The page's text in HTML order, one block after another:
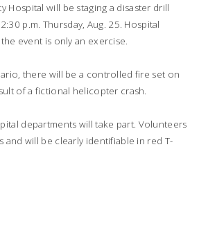
Hospital will be staging a disaster drill
p.m. Thursday, Aug. 25. Hospital
event is only an exercise.
there will be a controlled fire set on
of a fictional helicopter crash.
departments will take part. Volunteers
and will be clearly identifiable in red T-